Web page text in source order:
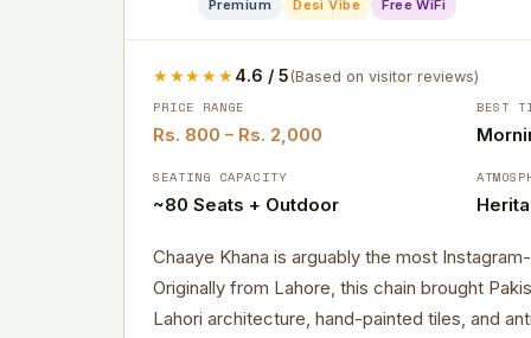
Premium Desi Vibe Free WiFi
★★★★★4.6 / 5(Based on visitor reviews)
PRICE RANGE
Rs. 800 – Rs. 2,000
BEST
SEATING CAPACITY
~80 Seats + Outdoor
Chaaye Khana is arguably the most
Originally from Lahore, this chain brought
Lahori architecture, hand-painted tiles, and